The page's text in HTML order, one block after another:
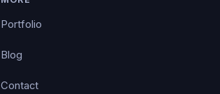
Portfolio
Blog
Contact